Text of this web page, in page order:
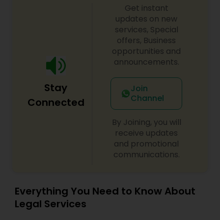
Workplace Accident Attorney
Medical Malpractice Lawyers
Slip and Fall Lawyers
Auto Accident Lawyers
EB-5 Immigrant Investor
Stay
Connected
Get instant
updates on new
services, Special
offers, Business
opportunities and
announcements.
Join
Channel
By Joining, you will
receive updates
and promotional
communications.
Everything You Need to Know About
Legal Services